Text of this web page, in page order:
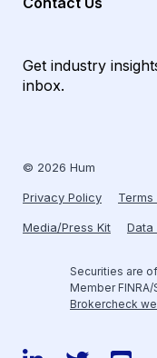
Get industry
inbox.
© 2026 Hum
Privacy Policy
Media/Press Kit Data
Securities are
Member
Brokercheck